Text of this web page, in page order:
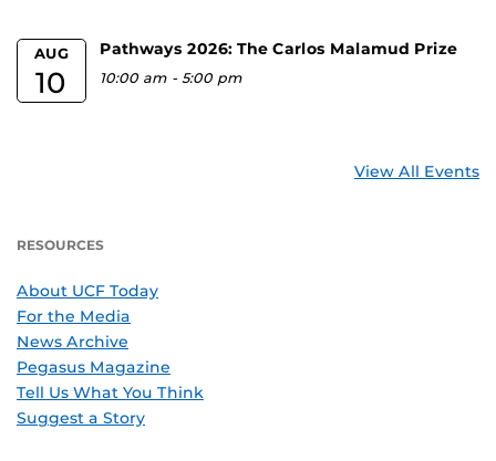
AUG
10
Pathways 2026: The Carlos Malamud Prize
10:00 am -5:00 pm
View All Events
RESOURCES
About UCF Today
For the Media
News Archive
Pegasus Magazine
Tell Us What You Think
Suggest a Story